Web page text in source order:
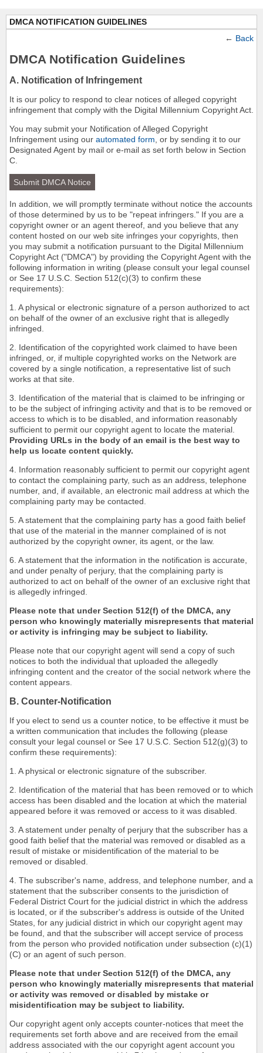
DMCA NOTIFICATION GUIDELINES
← Back
DMCA Notification Guidelines
A. Notification of Infringement
It is our policy to respond to clear notices of alleged copyright
infringement that comply with the Digital Millennium Copyright Act.
You may submit your Notification of Alleged Copyright
Infringement using our automated form , or by sending it to our
Designated Agent by mail or e-mail as set forth below in Section
C.
Submit DMCA Notice
In addition, we will promptly terminate without notice the accounts
of those determined by us to be "repeat infringers." If you are a
copyright owner or an agent thereof, and you believe that any
content hosted on our web site infringes your copyrights, then
you may submit a notification pursuant to the Digital Millennium
Copyright Act ("DMCA") by providing the Copyright Agent with the
following information in writing (please consult your legal counsel
or See 17 U.S.C. Section 512(c)(3) to confirm these
requirements):
1. A physical or electronic signature of a person authorized to act
on behalf of the owner of an exclusive right that is allegedly
infringed.
2. Identification of the copyrighted work claimed to have been
infringed, or, if multiple copyrighted works on the Network are
covered by a single notification, a representative list of such
works at that site.
3. Identification of the material that is claimed to be infringing or
to be the subject of infringing activity and that is to be removed or
access to which is to be disabled, and information reasonably
sufficient to permit our copyright agent to locate the material.
Providing URLs in the body of an email is the best way to
help us locate content quickly.
4. Information reasonably sufficient to permit our copyright agent
to contact the complaining party, such as an address, telephone
number, and, if available, an electronic mail address at which the
complaining party may be contacted.
5. A statement that the complaining party has a good faith belief
that use of the material in the manner complained of is not
authorized by the copyright owner, its agent, or the law.
6. A statement that the information in the notification is accurate,
and under penalty of perjury, that the complaining party is
authorized to act on behalf of the owner of an exclusive right that
is allegedly infringed.
Please note that under Section 512(f) of the DMCA, any
person who knowingly materially misrepresents that material
or activity is infringing may be subject to liability.
Please note that our copyright agent will send a copy of such
notices to both the individual that uploaded the allegedly
infringing content and the creator of the social network where the
content appears.
B. Counter-Notification
If you elect to send us a counter notice, to be effective it must be
a written communication that includes the following (please
consult your legal counsel or See 17 U.S.C. Section 512(g)(3) to
confirm these requirements):
1. A physical or electronic signature of the subscriber.
2. Identification of the material that has been removed or to which
access has been disabled and the location at which the material
appeared before it was removed or access to it was disabled.
3. A statement under penalty of perjury that the subscriber has a
good faith belief that the material was removed or disabled as a
result of mistake or misidentification of the material to be
removed or disabled.
4. The subscriber's name, address, and telephone number, and a
statement that the subscriber consents to the jurisdiction of
Federal District Court for the judicial district in which the address
is located, or if the subscriber's address is outside of the United
States, for any judicial district in which our copyright agent may
be found, and that the subscriber will accept service of process
from the person who provided notification under subsection (c)(1)
(C) or an agent of such person.
Please note that under Section 512(f) of the DMCA, any
person who knowingly materially misrepresents that material
or activity was removed or disabled by mistake or
misidentification may be subject to liability.
Our copyright agent only accepts counter-notices that meet the
requirements set forth above and are received from the email
address associated with the our copyright agent account you